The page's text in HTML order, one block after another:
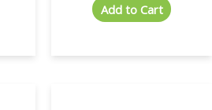
Add to Cart